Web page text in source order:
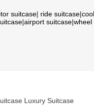
suitcase| ride suitcase|
|airport suitcase|wheel
Luxury Suitcase